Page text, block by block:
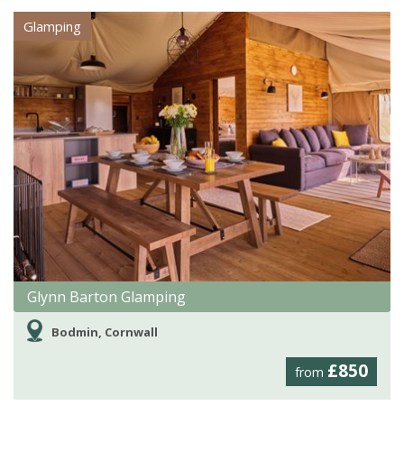
Glamping
Glynn Barton Glamping
Bodmin, Cornwall
from £850